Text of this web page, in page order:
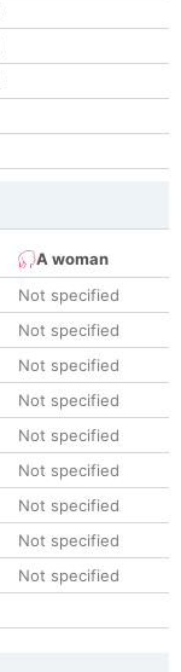
A woman
Not specified
Not specified
Not specified
Not specified
Not specified
Not specified
Not specified
Not specified
Not specified